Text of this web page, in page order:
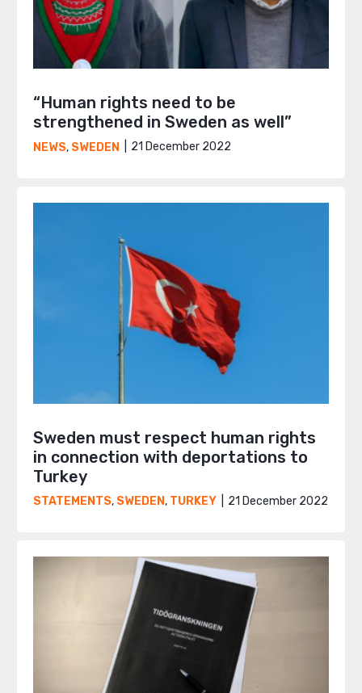
“Human rights need to be
strengthened in Sweden as well”
NEWS, SWEDEN 21 December 2022
Sweden must respect human rights
in connection with deportations to
Turkey
STATEMENTS, SWEDEN, TURKEY 21 December 2022